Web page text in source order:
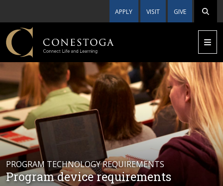
APPLY VISIT GIVE
PROGRAM TECHNOLOGY REQUIREMENTS
Program device requirements